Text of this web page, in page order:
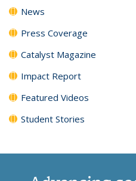
News
Press Coverage
Catalyst Magazine
Impact Report
Featured Videos
Student Stories